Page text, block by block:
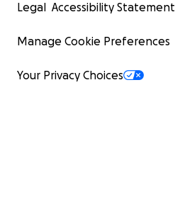
Legal Accessibility Statement
Manage Cookie Preferences
Your Privacy Choices